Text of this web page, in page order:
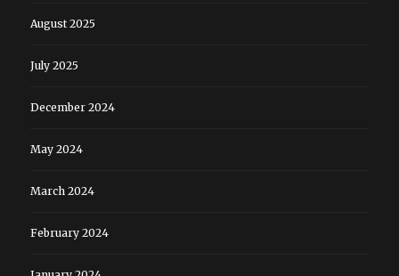
August 2025
July 2025
December 2024
May 2024
March 2024
February 2024